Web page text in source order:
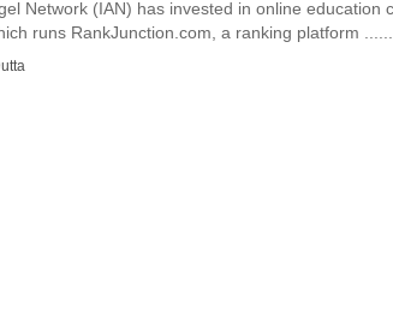
Network (IAN) has invested in online education
runs RankJunction.com, a ranking platform ......